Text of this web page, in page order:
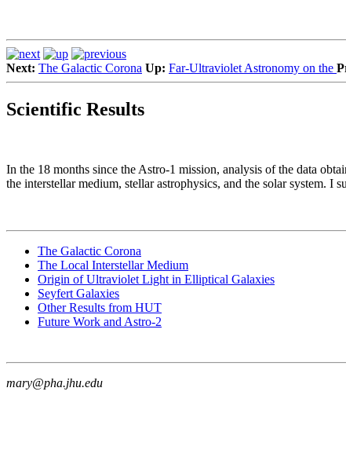
Next: The Galactic Corona Up: Far-Ultraviolet Astronomy on the
Scientific Results
In the 18 months since the Astro-1 mission, analysis of the data
the interstellar medium, stellar astrophysics, and the solar system. I
The Galactic Corona
The Local Interstellar Medium
Origin of Ultraviolet Light in Elliptical Galaxies
Seyfert Galaxies
Other Results from HUT
Future Work and Astro-2
mary@pha.jhu.edu